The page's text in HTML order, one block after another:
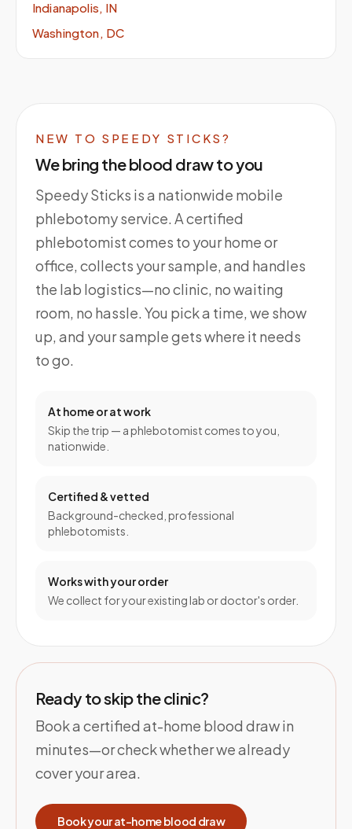
Indianapolis, IN
Washington, DC
NEW TO SPEEDY STICKS?
We bring the blood draw to you
Speedy Sticks is a nationwide mobile
phlebotomy service. A certified
phlebotomist comes to your home or
office, collects your sample, and handles
the lab logistics—no clinic, no waiting
room, no hassle. You pick a time, we show
up, and your sample gets where it needs
to go.
At home or at work
Skip the trip — a phlebotomist comes to you,
nationwide.
Certified & vetted
Background-checked, professional
phlebotomists.
Works with your order
We collect for your existing lab or doctor's order.
Ready to skip the clinic?
Book a certified at-home blood draw in
minutes—or check whether we already
cover your area.
Book your at-home blood draw